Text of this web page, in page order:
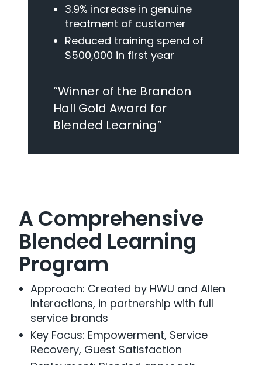
A Comprehensive
Blended Learning
Program
Approach: Created by HWU and Allen
Interactions, in partnership with full
service brands
Key Focus: Empowerment, Service
Recovery, Guest Satisfaction
3.9% increase in genuine
treatment of customer
Reduced training spend of
$500,000 in first year
“Winner of the Brandon
Hall Gold Award for
Blended Learning”